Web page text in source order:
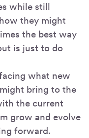
while still
they might
the best way
is just to do
what new
bring to the
the current
grow and evolve
forward.